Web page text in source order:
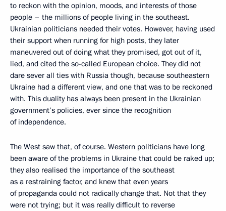
to reckon with the opinion, moods, and interests of those
people – the millions of people living in the southeast.
Ukrainian politicians needed their votes. However, having used
their support when running for high posts, they later
maneuvered out of doing what they promised, got out of it,
lied, and cited the so-called European choice. They did not
dare sever all ties with Russia though, because southeastern
Ukraine had a different view, and one that was to be reckoned
with. This duality has always been present in the Ukrainian
government’s policies, ever since the recognition
of independence.
The West saw that, of course. Western politicians have long
been aware of the problems in Ukraine that could be raked up;
they also realised the importance of the southeast
as a restraining factor, and knew that even years
of propaganda could not radically change that. Not that they
were not trying; but it was really difficult to reverse